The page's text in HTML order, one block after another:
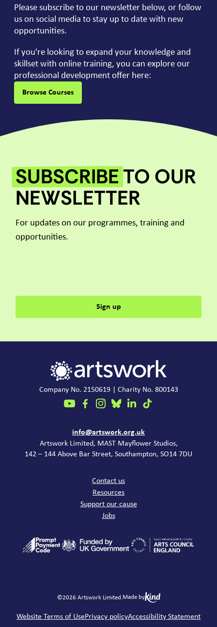
Please subscribe to our newsletter below, or follow
us on social media to stay up to date with new
opportunities.
If you're looking to expand your knowledge and
skillset with online training, you can explore our
professional development offer here:
Browse Courses
SUBSCRIBE TO OUR
NEWSLETTER
For updates on our programmes, training and
opportunities.
Sign up
Company No. 2150619 | Charity No. 800143
Contactinfo@artswork.org.uk
Artswork Limited, MAST Mayflower Studios,
142 – 144 Above Bar Street, Southampton, SO14 7DU
Common links
Contact us
Resources
Support our cause
Jobs
©2026 Artswork Limited.Made by
Legal
Website Terms of UsePrivacy policyAccessibility Statement